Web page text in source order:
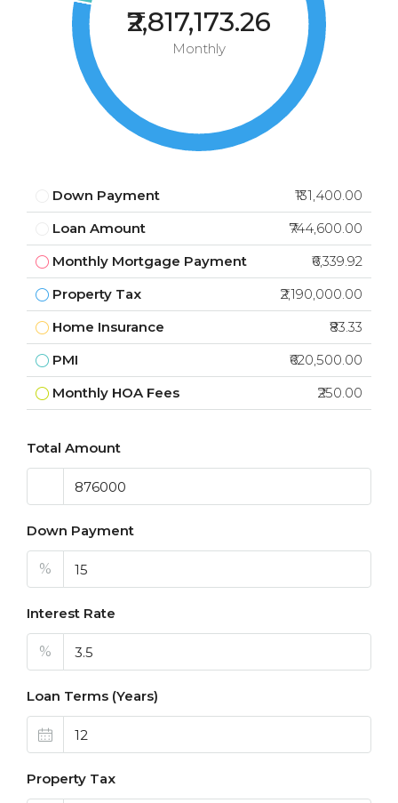
₹2,817,173.26
Monthly
Down Payment
₹131,400.00
Loan Amount
₹744,600.00
Monthly Mortgage Payment
₹6,339.92
Property Tax
₹2,190,000.00
Home Insurance
₹83.33
PMI
₹620,500.00
Monthly HOA Fees
₹250.00
Total Amount
Down Payment
%
Interest Rate
%
Loan Terms (Years)
Property Tax